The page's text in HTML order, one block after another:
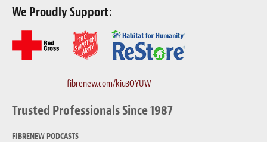
We Proudly Support:
fibrenew.com/kiu3OYUW
Trusted Professionals Since 1987
FIBRENEW PODCASTS